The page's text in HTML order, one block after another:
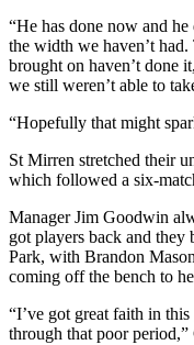
“He has done now and he
the width we haven’t
brought on haven’t done
we still weren’t able to
“Hopefully that might
St Mirren stretched their
which followed a six-
Manager Jim Goodwin
got players back and
Park, with Brandon
coming off the bench to
“I’ve got great faith in
through that poor